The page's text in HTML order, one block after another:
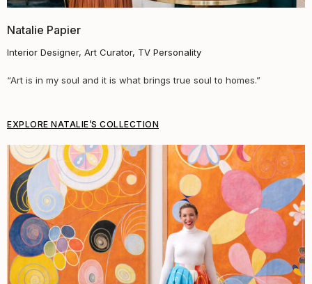
Natalie Papier
Interior Designer, Art Curator, TV Personality
“Art is in my soul and it is what brings true soul to homes.”
EXPLORE NATALIE’S COLLECTION